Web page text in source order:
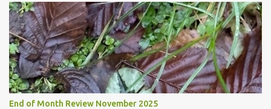
n
t
End of Month Review November 2025